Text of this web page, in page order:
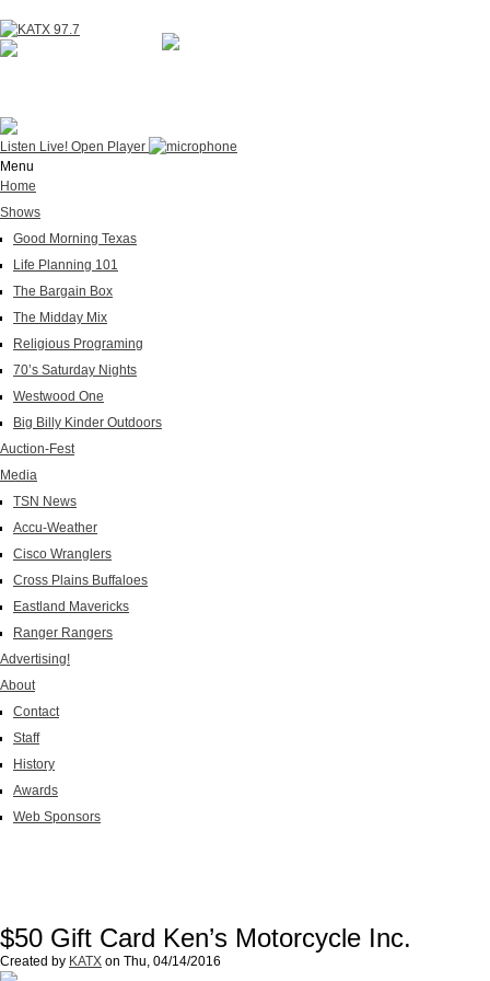
Listen Live! Open Player
Menu
Home
Shows
Good Morning Texas
Life Planning 101
The Bargain Box
The Midday Mix
Religious Programing
70’s Saturday Nights
Westwood One
Big Billy Kinder Outdoors
Auction-Fest
Media
TSN News
Accu-Weather
Cisco Wranglers
Cross Plains Buffaloes
Eastland Mavericks
Ranger Rangers
Advertising!
About
Contact
Staff
History
Awards
Web Sponsors
$50 Gift Card Ken’s Motorcycle Inc.
Created by KATX on Thu, 04/14/2016